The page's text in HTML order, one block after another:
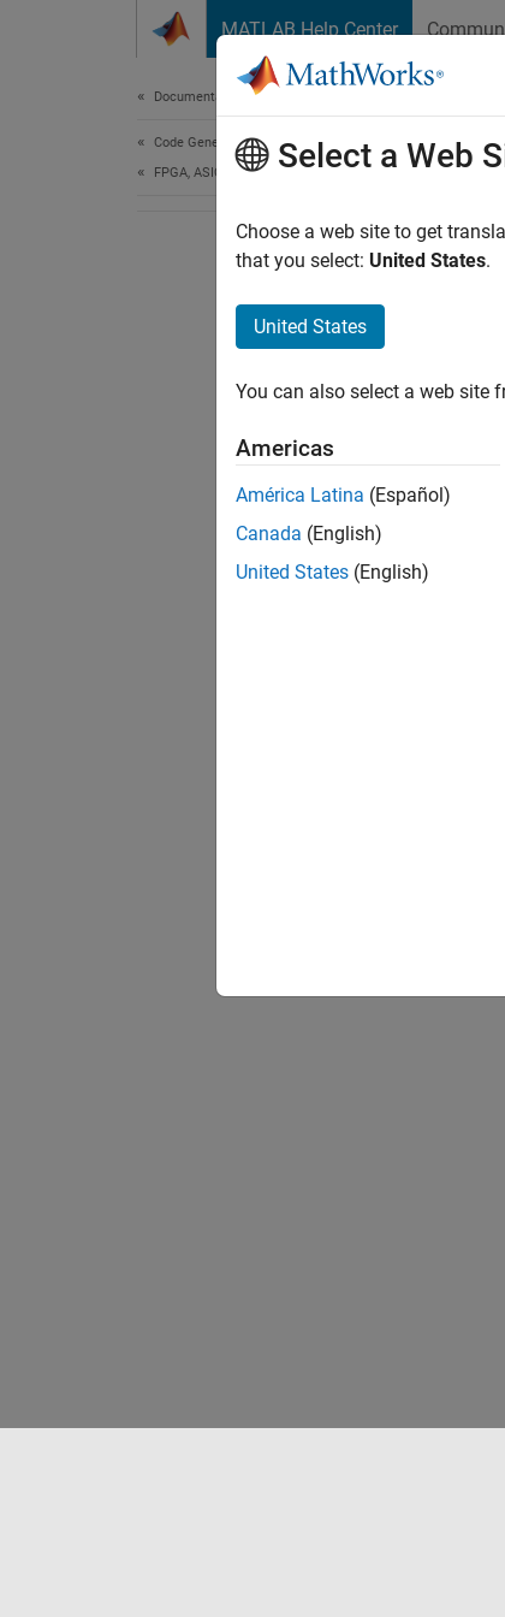
MATLAB Help Center
Documentation Home
Code Generation
FPGA, ASIC, and SoC DevelopmentSelect a Web
Choose a web site to get
that you select: United States.
United States
You can also select a web site
Americas
América Latina (Español)
Canada (English)
United States (English)